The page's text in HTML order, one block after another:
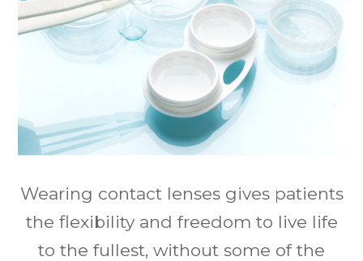
Wearing contact lenses gives patients
the flexibility and freedom to live life
to the fullest, without some of the